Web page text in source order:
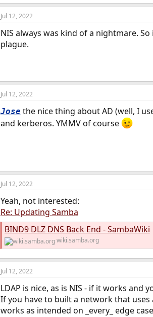
Jul 12, 2022
NIS always was kind of a nightmare.
plague.
Jul 12, 2022
Jose the nice thing about AD (well, I
and kerberos. YMMV of course
Jul 12, 2022
Yeah, not interested:
Re: Updating Samba
BIND9 DLZ DNS Back End - SambaWiki
wiki.samba.org
Jul 12, 2022
LDAP is nice, as is NIS - if it works and
If you have to built a network that
works as intended on _every_ edge